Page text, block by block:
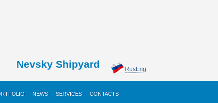
Nevsky Shipyard RusEng
NEWS SERVICES CONTACTS